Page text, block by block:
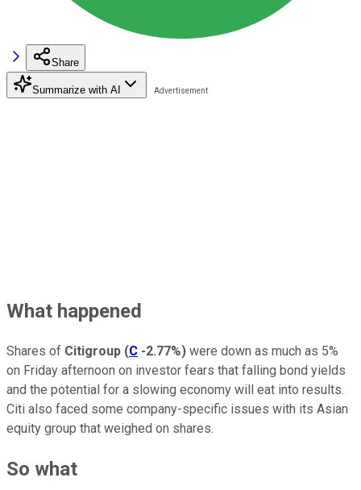
Share
Summarize with AI
What happened
Shares of Citigroup (C -2.77%) were down as much as 5%
on Friday afternoon on investor fears that falling bond yields
and the potential for a slowing economy will eat into results.
Citi also faced some company-specific issues with its Asian
equity group that weighed on shares.
So what